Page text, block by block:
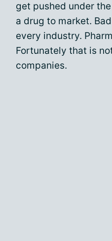
get pushed under
a drug to market.
every industry.
Fortunately that is
companies.